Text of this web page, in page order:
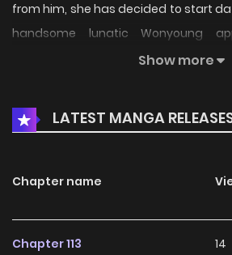
from him, she has decided to start
handsome lunatic Wonyoung
constant antics slowly start to rub off
Show more
LATEST MANGA
Chapter name
Chapter 113 14